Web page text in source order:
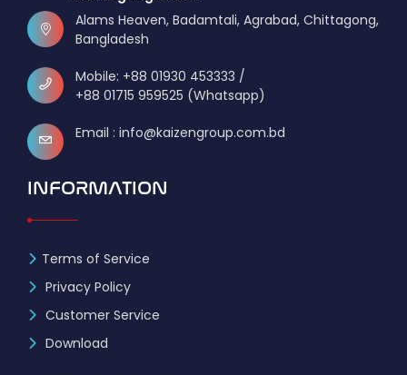
Alams Heaven, Badamtali, Agrabad, Chittagong,
Bangladesh
Mobile: +88 01930 453333 /
+88 01715 959525 (Whatsapp)
Email : info@kaizengroup.com.bd
INFORMATION
Terms of Service
Privacy Policy
Customer Service
Download